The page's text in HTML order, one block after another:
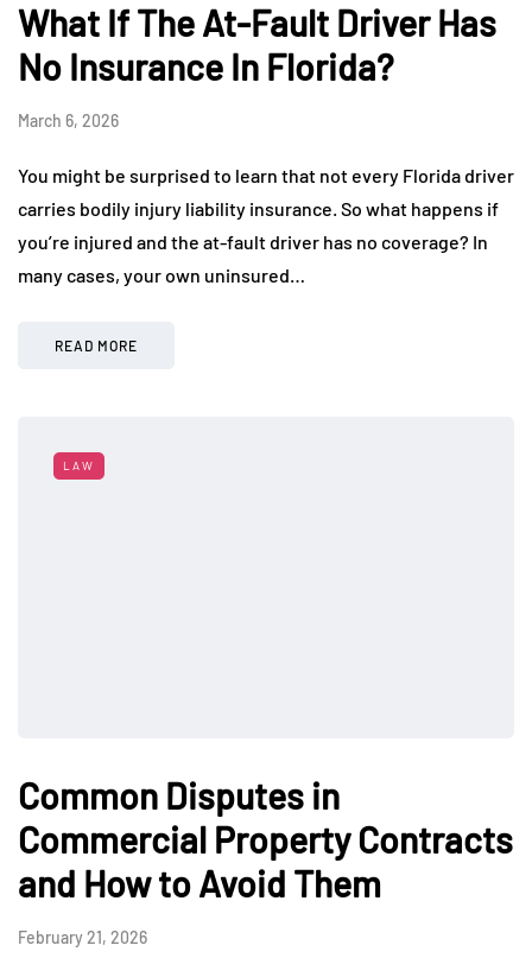
What If The At-Fault Driver Has
No Insurance In Florida?
March 6, 2026
You might be surprised to learn that not every Florida driver
carries bodily injury liability insurance. So what happens if
you’re injured and the at-fault driver has no coverage? In
many cases, your own uninsured…
READ MORE
LAW
Common Disputes in
Commercial Property Contracts
and How to Avoid Them
February 21, 2026